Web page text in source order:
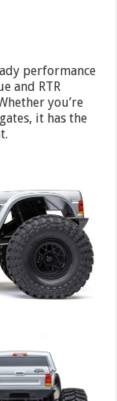
performance
and RTR
you’re
it has the